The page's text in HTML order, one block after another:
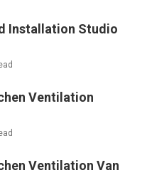
Installation Studio
Ventilation
Ventilation Van